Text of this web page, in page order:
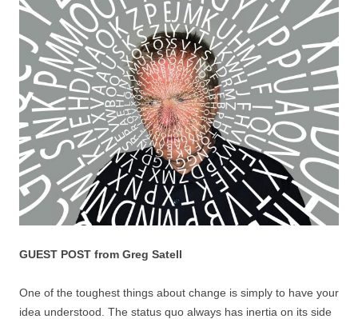
GUEST POST from Greg Satell
One of the toughest things about change is simply to have your
idea understood. The status quo always has inertia on its side